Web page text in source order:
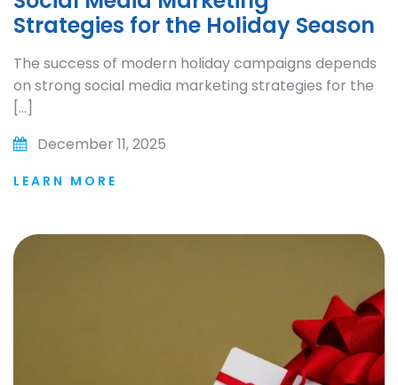
Strategies for the Holiday Season
The success of modern holiday campaigns depends
on strong social media marketing strategies for the
[…]
December 11, 2025
LEARN MORE